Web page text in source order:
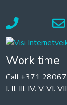
Work time
Call +371
I. II. III. IV. V. VI.